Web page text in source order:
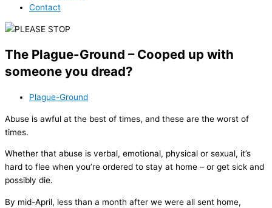
Contact
The Plague-Ground – Cooped up with
someone you dread?
Plague-Ground
Abuse is awful at the best of times, and these are the worst of
times.
Whether that abuse is verbal, emotional, physical or sexual, it’s
hard to flee when you’re ordered to stay at home – or get sick and
possibly die.
By mid-April, less than a month after we were all sent home,